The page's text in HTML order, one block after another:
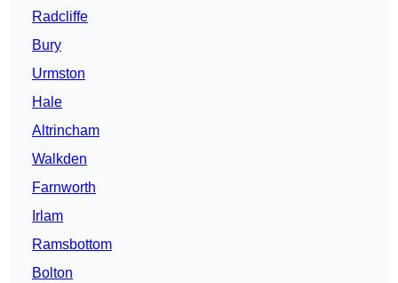
Radcliffe
Bury
Urmston
Hale
Altrincham
Walkden
Farnworth
Irlam
Ramsbottom
Bolton